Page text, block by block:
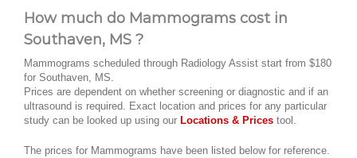
How much do Mammograms cost in
Southaven, MS ?
Mammograms scheduled through Radiology Assist start from $180
for Southaven, MS.
Prices are dependent on whether screening or diagnostic and if an
ultrasound is required. Exact location and prices for any particular
study can be looked up using our Locations & Prices tool.
The prices for Mammograms have been listed below for reference.